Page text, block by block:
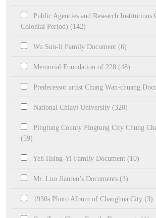
Public Agencies and Research Institutions
Colonial Period) (142)
Wu Sun-li Family Document (6)
Memorial Foundation of 228 (48)
Predecessor artist Chang Wan-chuang
National Chiayi University (320)
Pingtung County Pingtung City Chung
(59)
Yeh Hsing-Yi Family Document (10)
Mr. Luo Jianren’s Documents (3)
1930s Photo Album of Changhua City (3)